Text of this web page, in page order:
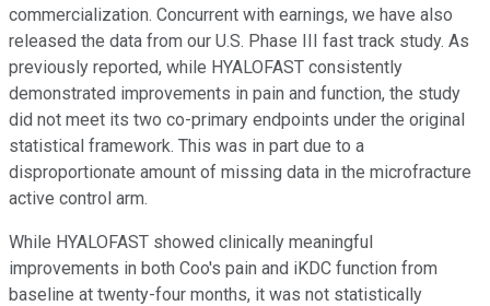
commercialization. Concurrent with earnings, we have also
released the data from our U.S. Phase III fast track study. As
previously reported, while HYALOFAST consistently
demonstrated improvements in pain and function, the study
did not meet its two co-primary endpoints under the original
statistical framework. This was in part due to a
disproportionate amount of missing data in the microfracture
active control arm.
While HYALOFAST showed clinically meaningful
improvements in both Coo's pain and iKDC function from
baseline at twenty-four months, it was not statistically